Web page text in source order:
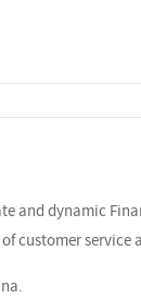
and dynamic
customer service